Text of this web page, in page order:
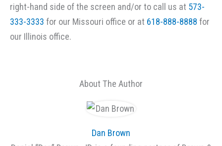
right-hand side of the screen and/or to call us at 573-
333-3333 for our Missouri office or at 618-888-8888 for
our Illinois office.
About The Author
Dan Brown